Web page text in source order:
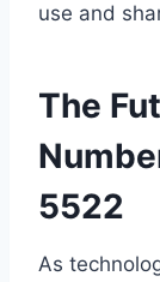
use and
The
5522
As